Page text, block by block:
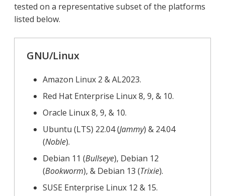
tested on a representative subset of the platforms
listed below.
GNU/Linux
Amazon Linux 2 & AL2023.
Red Hat Enterprise Linux 8, 9, & 10.
Oracle Linux 8, 9, & 10.
Ubuntu (LTS) 22.04 (Jammy) & 24.04
(Noble).
Debian 11 (Bullseye), Debian 12
(Bookworm), & Debian 13 (Trixie).
SUSE Enterprise Linux 12 & 15.